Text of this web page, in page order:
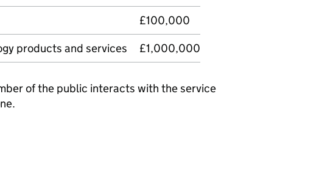
£100,000
products and services
£1,000,000
of the public interacts with the service